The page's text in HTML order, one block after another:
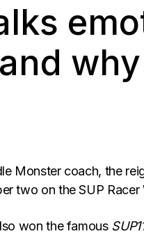
why
Monster coach, the
two on the SUP Racer
won the famous